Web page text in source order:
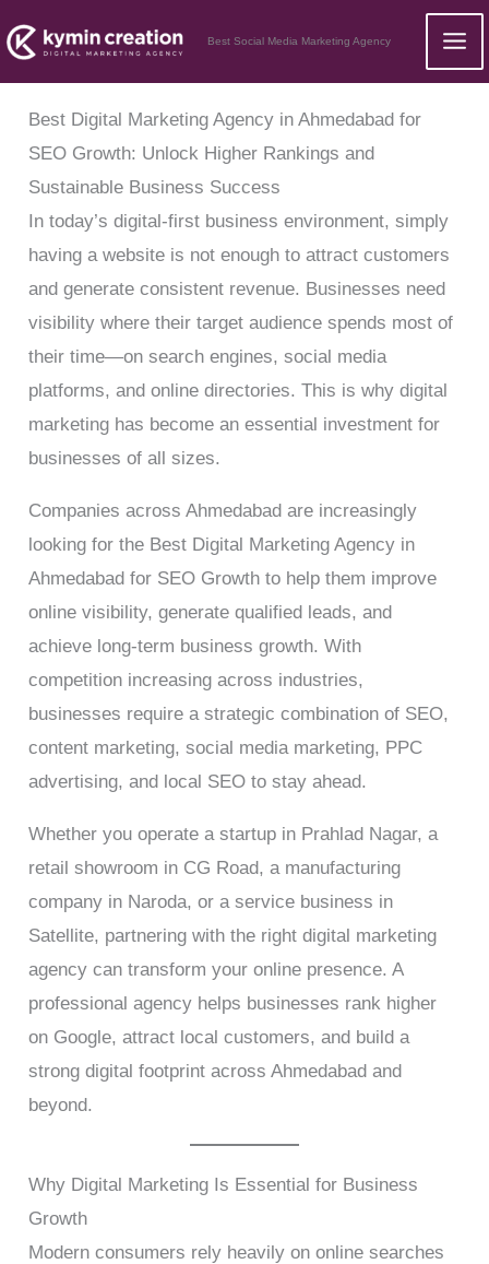
to
content
Best Social Media Marketing Agency
Best Digital Marketing Agency in Ahmedabad for
SEO Growth: Unlock Higher Rankings and
Sustainable Business Success
In today’s digital-first business environment, simply
having a website is not enough to attract customers
and generate consistent revenue. Businesses need
visibility where their target audience spends most of
their time—on search engines, social media
platforms, and online directories. This is why digital
marketing has become an essential investment for
businesses of all sizes.
Companies across Ahmedabad are increasingly
looking for the Best Digital Marketing Agency in
Ahmedabad for SEO Growth to help them improve
online visibility, generate qualified leads, and
achieve long-term business growth. With
competition increasing across industries,
businesses require a strategic combination of SEO,
content marketing, social media marketing, PPC
advertising, and local SEO to stay ahead.
Whether you operate a startup in Prahlad Nagar, a
retail showroom in CG Road, a manufacturing
company in Naroda, or a service business in
Satellite, partnering with the right digital marketing
agency can transform your online presence. A
professional agency helps businesses rank higher
on Google, attract local customers, and build a
strong digital footprint across Ahmedabad and
beyond.
Why Digital Marketing Is Essential for Business
Growth
Modern consumers rely heavily on online searches